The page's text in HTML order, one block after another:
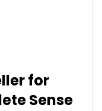
for
Sense